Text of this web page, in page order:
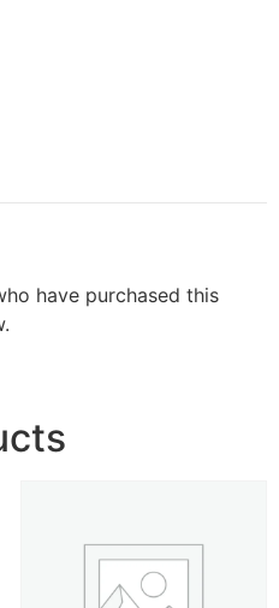
have purchased this